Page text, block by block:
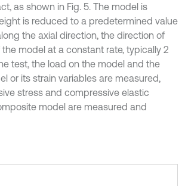
as shown in Fig. 5. The model is
is reduced to a predetermined value
the axial direction, the direction of
model at a constant rate, typically 2
test, the load on the model and the
or its strain variables are measured,
stress and compressive elastic
model are measured and